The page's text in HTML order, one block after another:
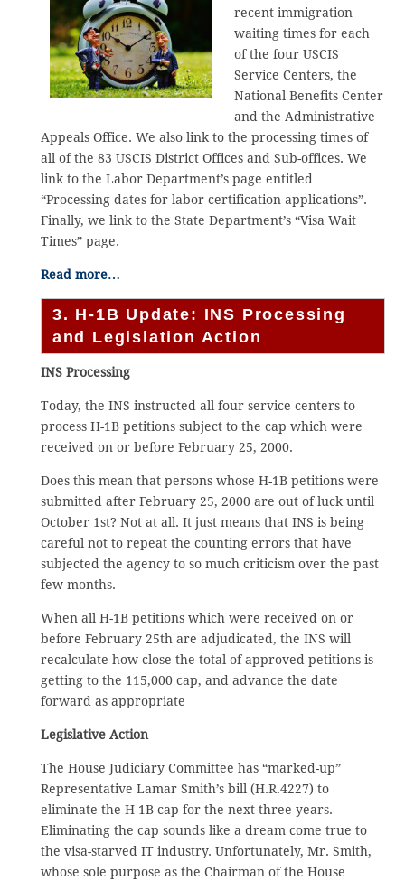
recent immigration
waiting times for each
of the four USCIS
Service Centers, the
National Benefits Center
and the Administrative
Appeals Office. We also link to the processing times of
all of the 83 USCIS District Offices and Sub-offices. We
link to the Labor Department’s page entitled
“Processing dates for labor certification applications”.
Finally, we link to the State Department’s “Visa Wait
Times” page.
Read more…
3. H-1B Update: INS Processing
and Legislation Action
INS Processing
Today, the INS instructed all four service centers to
process H-1B petitions subject to the cap which were
received on or before February 25, 2000.
Does this mean that persons whose H-1B petitions were
submitted after February 25, 2000 are out of luck until
October 1st? Not at all. It just means that INS is being
careful not to repeat the counting errors that have
subjected the agency to so much criticism over the past
few months.
When all H-1B petitions which were received on or
before February 25th are adjudicated, the INS will
recalculate how close the total of approved petitions is
getting to the 115,000 cap, and advance the date
forward as appropriate
Legislative Action
The House Judiciary Committee has “marked-up”
Representative Lamar Smith’s bill (H.R.4227) to
eliminate the H-1B cap for the next three years.
Eliminating the cap sounds like a dream come true to
the visa-starved IT industry. Unfortunately, Mr. Smith,
whose sole purpose as the Chairman of the House